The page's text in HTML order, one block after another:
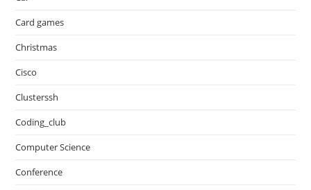
Card games
Christmas
Cisco
Clusterssh
Coding_club
Computer Science
Conference